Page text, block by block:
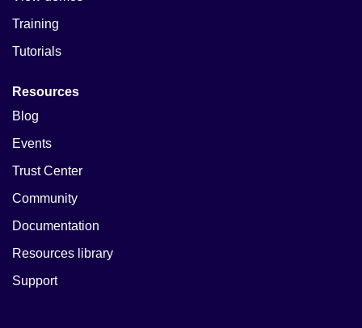
Training
Tutorials
Resources
Blog
Events
Trust Center
Community
Documentation
Resources library
Support